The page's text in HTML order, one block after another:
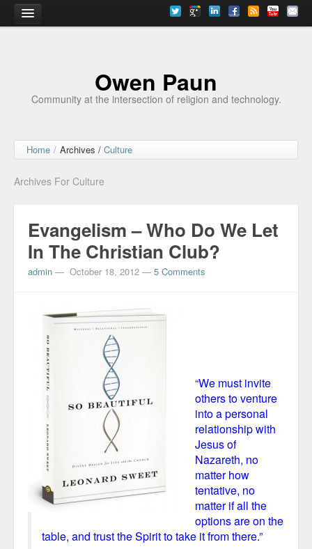
Owen Paun
Community at the intersection of religion and technology.
Home / Archives / Culture
Archives For Culture
Evangelism – Who Do We Let
In The Christian Club?
admin — October 18, 2012 — 5 Comments
“We must invite
others to venture
into a personal
relationship with
Jesus of
Nazareth, no
matter how
tentative, no
matter if all the
options are on the
table, and trust the Spirit to take it from there.”